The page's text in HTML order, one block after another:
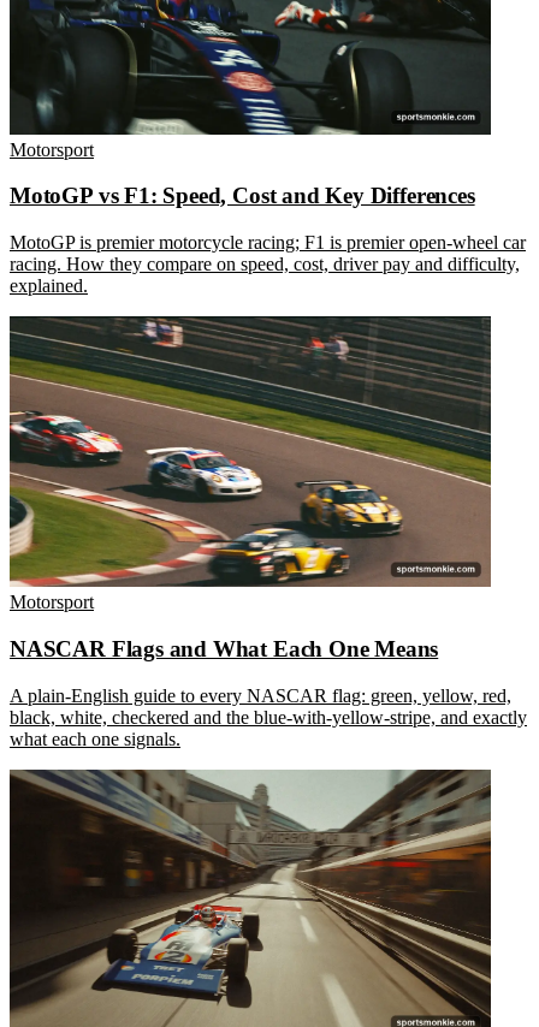
Motorsport
MotoGP vs F1: Speed, Cost and Key Differences
MotoGP is premier motorcycle racing; F1 is premier open-wheel car
racing. How they compare on speed, cost, driver pay and difficulty,
explained.
Motorsport
NASCAR Flags and What Each One Means
A plain-English guide to every NASCAR flag: green, yellow, red,
black, white, checkered and the blue-with-yellow-stripe, and exactly
what each one signals.